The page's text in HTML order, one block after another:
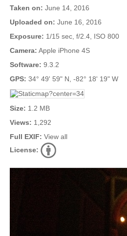
Taken on: June 14, 2016
Uploaded on: June 16, 2016
Exposure: 1/15 sec, f/2.4, ISO 800
Camera: Apple iPhone 4S
Software: 9.3.2
GPS: 34° 49' 59" N, -82° 18' 19" W
Size: 1.2 MB
Views: 1,292
Full EXIF: View all
License: